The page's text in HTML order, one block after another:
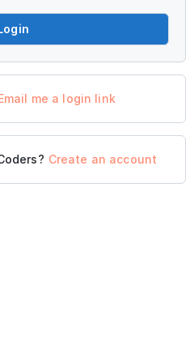
Email me a login link
Create an account